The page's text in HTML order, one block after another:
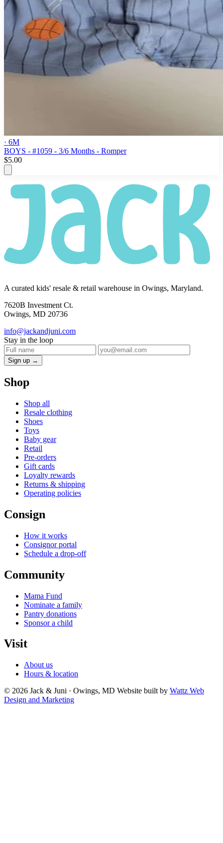
· 6M
BOYS - #1059 - 3/6 Months - Romper
$5.00
A curated kids' resale & retail warehouse in Owings, Maryland.
7620B Investment Ct.
Owings, MD 20736
info@jackandjuni.com
Stay in the loop
Sign up →
Shop
Shop all
Resale clothing
Shoes
Toys
Baby gear
Retail
Pre-orders
Gift cards
Loyalty rewards
Returns & shipping
Operating policies
Consign
How it works
Consignor portal
Schedule a drop-off
Community
Mama Fund
Nominate a family
Pantry donations
Sponsor a child
Visit
About us
Hours & location
© 2026 Jack & Juni · Owings, MD Website built by Wattz Web
Design and Marketing